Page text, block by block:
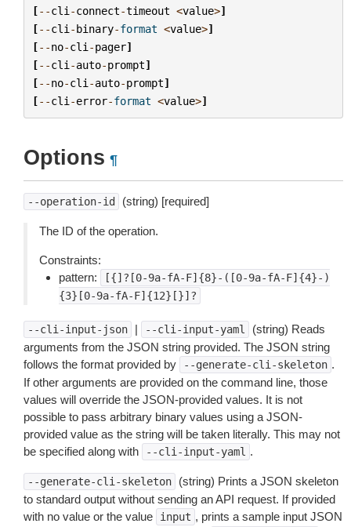
[--cli -connect-timeout <value>]
[--cli -binary-format <value>]
[--no-cli -pager]
[--cli -auto-prompt]
[--no-cli -auto-prompt]
[--cli -error-format <value>]
Options ¶
--operation-id (string) [required]
The ID of the operation.
Constraints:
pattern:
[{]?[0-9a-fA-F]{8}-([0-9a-fA-F]{4}-)
{3}[0-9a-fA-F]{12}[}]?
--cli-input-json | --cli-input-yaml
(string) Reads
arguments from the JSON string provided. The JSON string
follows the format provided by
--generate-cli-skeleton .
If other arguments are provided on the command line, those
values will override the JSON-provided values. It is not
possible to pass arbitrary binary values using a JSON-
provided value as the string will be taken literally. This may not
be specified along with
--cli-input-yaml .
--generate-cli-skeleton
(string) Prints a JSON skeleton
to standard output without sending an API request. If provided
with no value or the value
input , prints a sample input JSON